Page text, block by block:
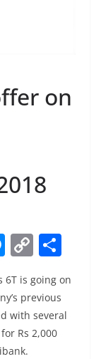
on
M
ss
e
n
C
o
p
y
Li
ar
e
6T is going on
previous
with several
Rs 2,000